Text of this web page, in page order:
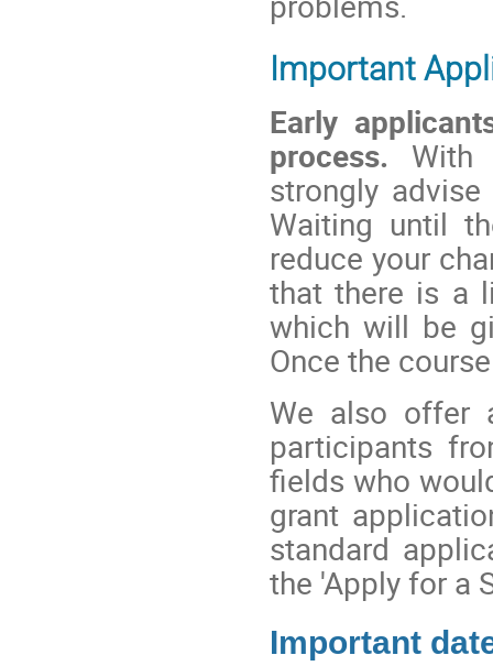
Important
Early
process. With
strongly
Waiting until
reduce your
that there is a
which will be
Once the
We also
participants
fields who
grant
standard
the 'Apply for a
Important